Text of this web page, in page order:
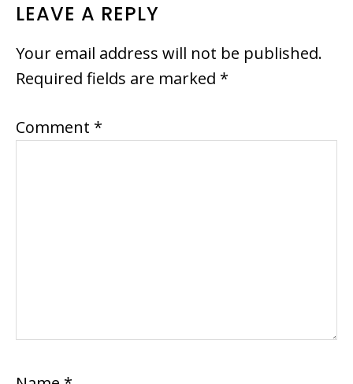
LEAVE A REPLY
Your email address will not be published.
Required fields are marked *
Comment *